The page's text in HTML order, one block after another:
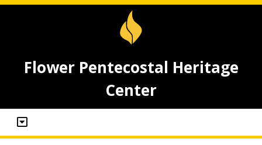
Flower Pentecostal Heritage
Center